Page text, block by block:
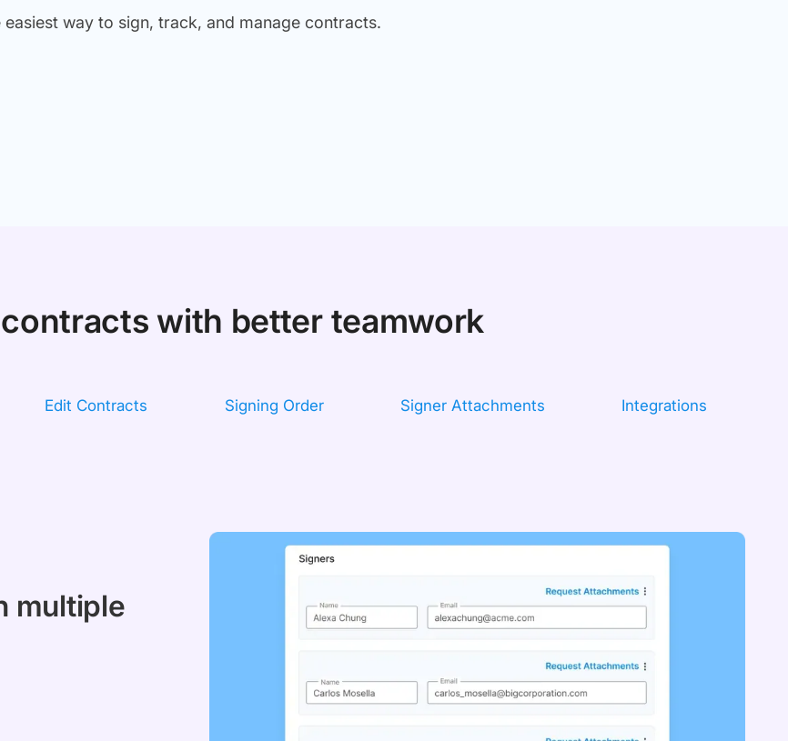
easiest way to sign, track, and manage contracts.
with better teamwork
Edit Contracts Signing Order Signer Attachments Integrations
multiple